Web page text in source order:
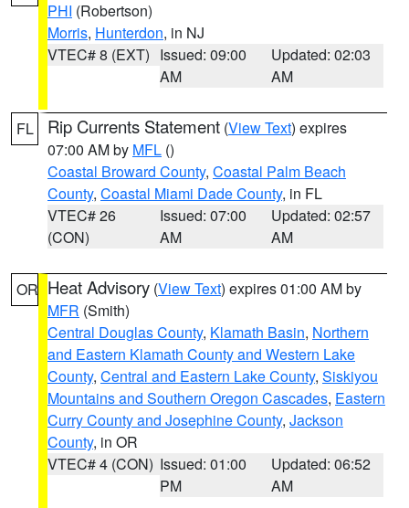
PHI (Robertson)
Morris, Hunterdon, in NJ
VTEC# 8 (EXT) Issued: 09:00
AM
Updated: 02:03
AM
FL Rip Currents Statement (View Text) expires
07:00 AM by MFL ()
Coastal Broward County, Coastal Palm Beach
County, Coastal Miami Dade County, in FL
VTEC# 26
(CON)
Issued: 07:00
AM
Updated: 02:57
AM
OR Heat Advisory (View Text) expires 01:00 AM by
MFR (Smith)
Central Douglas County, Klamath Basin, Northern
and Eastern Klamath County and Western Lake
County, Central and Eastern Lake County, Siskiyou
Mountains and Southern Oregon Cascades, Eastern
Curry County and Josephine County, Jackson
County, in OR
VTEC# 4 (CON) Issued: 01:00
PM
Updated: 06:52
AM